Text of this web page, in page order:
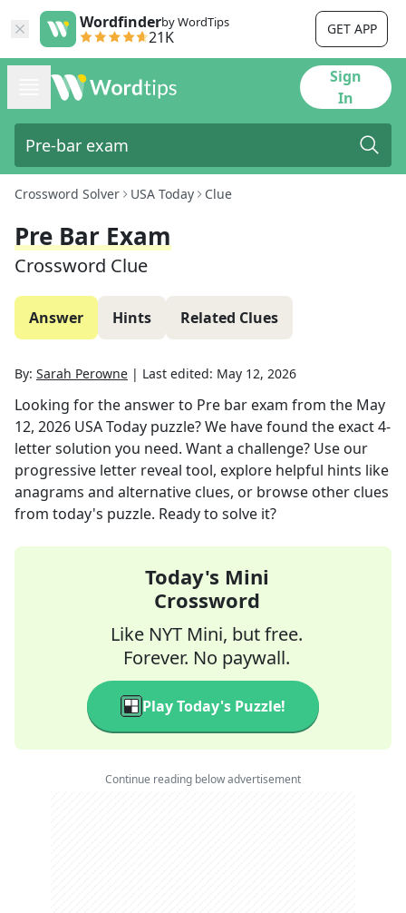
Wordfinderby WordTips
21K GET APP
Sign
In
Crossword Solver USA Today Clue
Pre Bar Exam
Crossword Clue
Answer Hints Related Clues
By: Sarah Perowne | Last edited: May 12, 2026
Looking for the answer to Pre bar exam from the May
12, 2026 USA Today puzzle? We have found the exact4-
letter solution you need. Want a challenge? Use our
progressive letter reveal tool, explore helpful hints like
anagrams and alternative clues, or browse other clues
from today's puzzle. Ready to solve it?
Today's Mini
Crossword
Like NYT Mini, but free.
Forever. No paywall.
Play Today's Puzzle!
Continue reading below advertisement